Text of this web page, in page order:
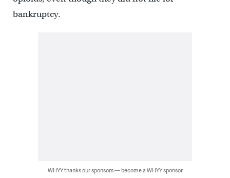
bankruptcy.
WHYY thanks our sponsors — become a WHYY sponsor